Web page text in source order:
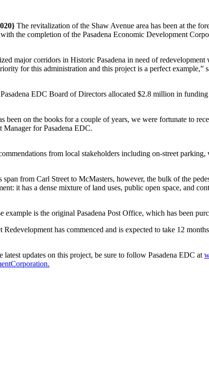
The revitalization of the Shaw Avenue area has been at the
the completion of the Pasadena Economic Development
major corridors in Historic Pasadena in need of
for this administration and this project is a perfect example,”
EDC Board of Directors allocated $2.8 million in
been on the books for a couple of years, we were fortunate to
Manager for Pasadena EDC.
from local stakeholders including on-street
from Carl Street to McMasters, however, the bulk of the
it has a dense mixture of land uses, public open space, and
example is the original Pasadena Post Office, which has been
has commenced and is expected to take 12
updates on this project, be sure to follow Pasadena EDC at